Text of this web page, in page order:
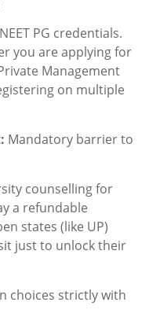
PG credentials.
you are applying for
Management
on multiple
Mandatory barrier to
counselling for
a refundable
states (like UP)
just to unlock their
choices strictly with